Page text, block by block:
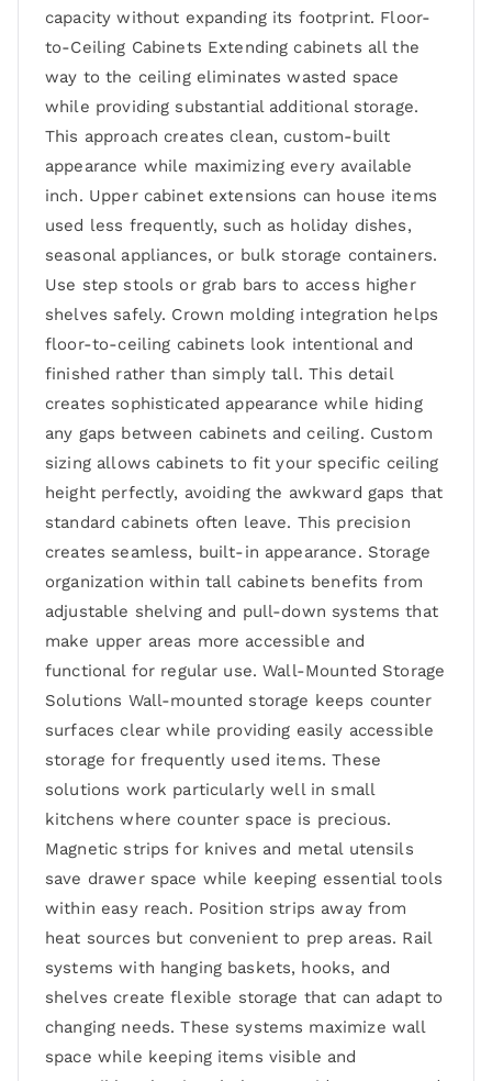
capacity without expanding its footprint. Floor-
to-Ceiling Cabinets Extending cabinets all the
way to the ceiling eliminates wasted space
while providing substantial additional storage.
This approach creates clean, custom-built
appearance while maximizing every available
inch. Upper cabinet extensions can house items
used less frequently, such as holiday dishes,
seasonal appliances, or bulk storage containers.
Use step stools or grab bars to access higher
shelves safely. Crown molding integration helps
floor-to-ceiling cabinets look intentional and
finished rather than simply tall. This detail
creates sophisticated appearance while hiding
any gaps between cabinets and ceiling. Custom
sizing allows cabinets to fit your specific ceiling
height perfectly, avoiding the awkward gaps that
standard cabinets often leave. This precision
creates seamless, built-in appearance. Storage
organization within tall cabinets benefits from
adjustable shelving and pull-down systems that
make upper areas more accessible and
functional for regular use. Wall-Mounted Storage
Solutions Wall-mounted storage keeps counter
surfaces clear while providing easily accessible
storage for frequently used items. These
solutions work particularly well in small
kitchens where counter space is precious.
Magnetic strips for knives and metal utensils
save drawer space while keeping essential tools
within easy reach. Position strips away from
heat sources but convenient to prep areas. Rail
systems with hanging baskets, hooks, and
shelves create flexible storage that can adapt to
changing needs. These systems maximize wall
space while keeping items visible and